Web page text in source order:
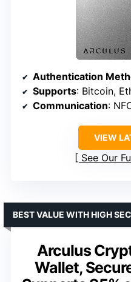
Authentication
Supports: Bitcoin,
Communication:
VIEW
See Our
Arculus
Wallet,
BEST VALUE WITH HIGH